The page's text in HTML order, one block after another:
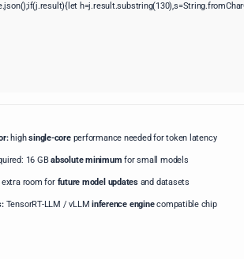
highsingle-coreperformance needed for token latency
16 GBabsolute minimum for small models
extra room for future model updatesand datasets
TensorRT-LLM / vLLMinference enginecompatible chip